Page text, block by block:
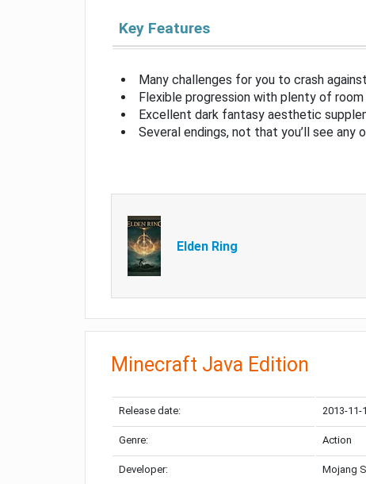
Key Features
Many challenges for you to crash
Flexible progression with plenty of
Excellent dark fantasy aesthetic
Several endings, not that you’ll see any
Elden Ring
Minecraft Java Edition
Release date: 2013-11-
Genre: Action
Developer: Mojang